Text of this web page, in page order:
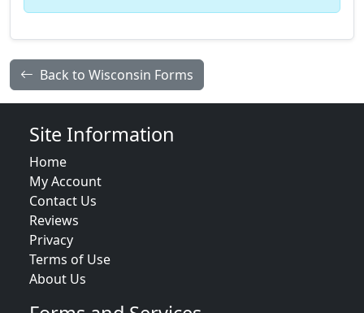
Back to Wisconsin Forms
Site Information
Home
My Account
Contact Us
Reviews
Privacy
Terms of Use
About Us